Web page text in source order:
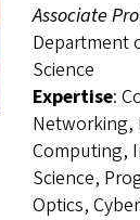
Associate
Department
Science
Expertise:
Networking,
Computing,
Science,
Optics,